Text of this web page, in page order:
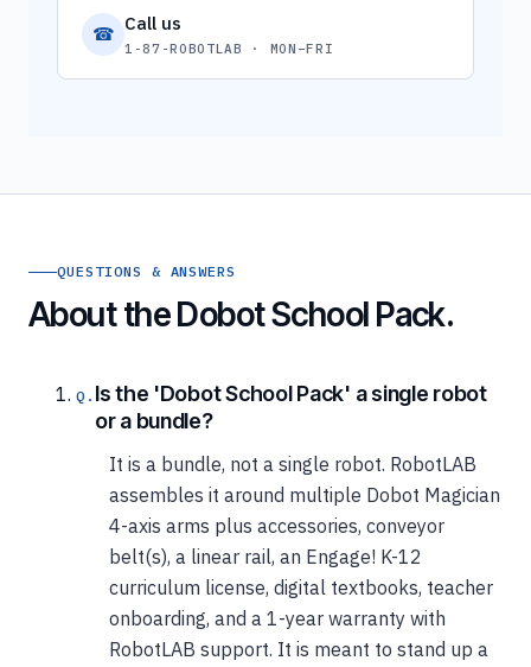
☎ Call us
1-87-ROBOTLAB · MON–FRI
QUESTIONS & ANSWERS
About the Dobot School Pack.
Is the 'Dobot School Pack' a single robot
or a bundle?
It is a bundle, not a single robot. RobotLAB
assembles it around multiple Dobot Magician
4-axis arms plus accessories, conveyor
belt(s), a linear rail, an Engage! K-12
curriculum license, digital textbooks, teacher
onboarding, and a 1-year warranty with
RobotLAB support. It is meant to stand up a